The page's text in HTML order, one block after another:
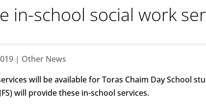
in-school social work
| Other News
will be available for Toras Chaim Day School
will provide these in-school services.